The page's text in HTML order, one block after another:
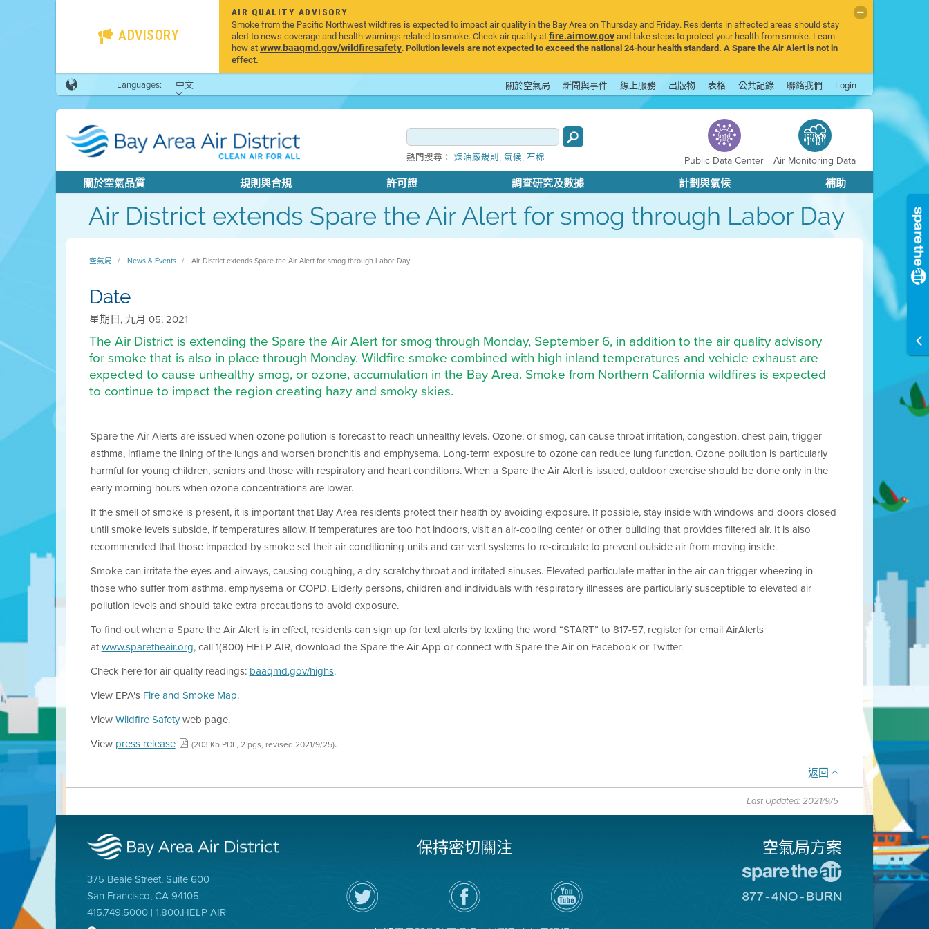
ADVISORY
AIR QUALITY ADVISORY
Smoke from the Pacific Northwest wildfires is expected to impact air quality in the Bay Area on Thursday and Friday. Residents in affected areas should stay
alert to news coverage and health warnings related to smoke. Check air quality atfire.airnow.govand take steps to protect your health from smoke. Learn
how atwww.baaqmd.gov/wildfiresafety.Pollution levels are not expected to exceed the national 24-hour health standard. A Spare the Air Alert is not in
effect.
Languages:
中文 關於空氣局 新聞與事件 線上服務 出版物 表格 公共記錄 聯絡我們 Login
熱門搜尋： 煉油廠規則 , 氣候, 石棉 Public Data Center Air Monitoring Data
關於空氣品質 規則與合規 許可證 調查研究及數據 計劃與氣候 補助
Air District extends Spare the Air Alert for smog through Labor Day
空氣局 News & Events Air District extends Spare the Air Alert for smog through Labor Day
Date
星期日, 九月 05, 2021
The Air District is extending the Spare the Air Alert for smog through Monday, September 6, in addition to the air quality advisory
for smoke that is also in place through Monday. Wildfire smoke combined with high inland temperatures and vehicle exhaust are
expected to cause unhealthy smog, or ozone, accumulation in the Bay Area. Smoke from Northern California wildfires is expected
to continue to impact the region creating hazy and smoky skies.
Spare the Air Alerts are issued when ozone pollution is forecast to reach unhealthy levels. Ozone, or smog, can cause throat irritation, congestion, chest pain, trigger
asthma, inflame the lining of the lungs and worsen bronchitis and emphysema. Long-term exposure to ozone can reduce lung function. Ozone pollution is particularly
harmful for young children, seniors and those with respiratory and heart conditions. When a Spare the Air Alert is issued, outdoor exercise should be done only in the
early morning hours when ozone concentrations are lower.
If the smell of smoke is present, it is important that Bay Area residents protect their health by avoiding exposure. If possible, stay inside with windows and doors closed
until smoke levels subside, if temperatures allow. If temperatures are too hot indoors, visit an air-cooling center or other building that provides filtered air. It is also
recommended that those impacted by smoke set their air conditioning units and car vent systems to re-circulate to prevent outside air from moving inside.
Smoke can irritate the eyes and airways, causing coughing, a dry scratchy throat and irritated sinuses. Elevated particulate matter in the air can trigger wheezing in
those who suffer from asthma, emphysema or COPD. Elderly persons, children and individuals with respiratory illnesses are particularly susceptible to elevated air
pollution levels and should take extra precautions to avoid exposure.
To find out when a Spare the Air Alert is in effect, residents can sign up for text alerts by texting the word “START” to 817-57, register for email AirAlerts
atwww.sparetheair.org, call 1(800) HELP-AIR, download the Spare the Air App or connect with Spare the Air on Facebook or Twitter.
Check here for air quality readings: baaqmd.gov/highs.
View EPA's Fire and Smoke Map.
ViewWildfire Safetyweb page.
View press release (203 Kb PDF, 2 pgs, revised 2021/9/25).
返回
Last Updated: 2021/9/5
375 Beale Street, Suite 600
San Francisco, CA 94105
415.749.5000 | 1.800.HELP AIR
保持密切關注
在
Twitter
上
關
瀏
覽
空
氣
空
氣
局
YouTube
空氣局方案
往